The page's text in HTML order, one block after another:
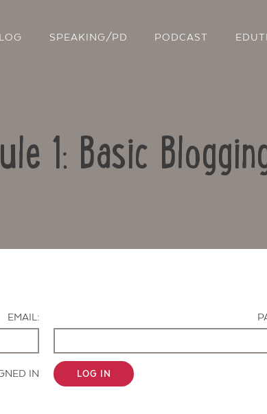
SPEAKING/PD PODCAST
1: Basic
EMAIL:
IN LOG IN